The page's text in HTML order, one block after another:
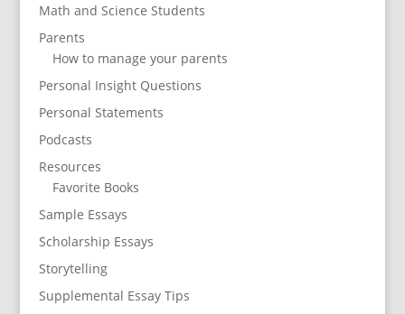
Math and Science Students
Parents
How to manage your parents
Personal Insight Questions
Personal Statements
Podcasts
Resources
Favorite Books
Sample Essays
Scholarship Essays
Storytelling
Supplemental Essay Tips